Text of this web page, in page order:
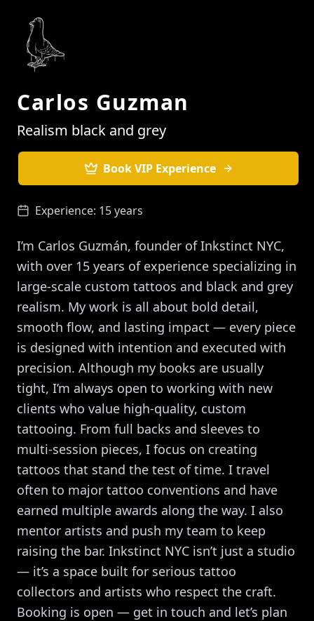
Carlos Guzman
Realism black and grey
Book VIP Experience
Experience: 15 years
I’m Carlos Guzmán, founder of Inkstinct NYC,
with over 15 years of experience specializing in
large-scale custom tattoos and black and grey
realism. My work is all about bold detail,
smooth flow, and lasting impact — every piece
is designed with intention and executed with
precision. Although my books are usually
tight, I’m always open to working with new
clients who value high-quality, custom
tattooing. From full backs and sleeves to
multi-session pieces, I focus on creating
tattoos that stand the test of time. I travel
often to major tattoo conventions and have
earned multiple awards along the way. I also
mentor artists and push my team to keep
raising the bar. Inkstinct NYC isn’t just a studio
— it’s a space built for serious tattoo
collectors and artists who respect the craft.
Booking is open — get in touch and let’s plan